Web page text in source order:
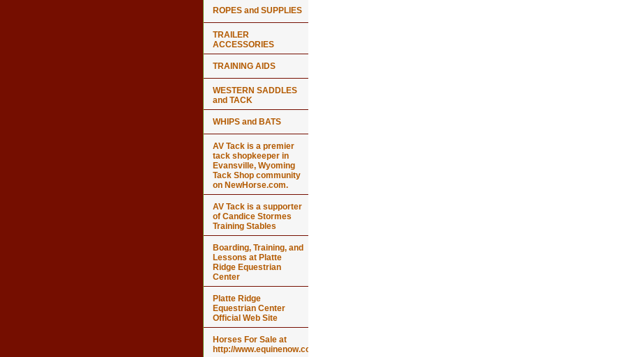
ROPES and SUPPLIES
TRAILER
ACCESSORIES
TRAINING AIDS
WESTERN SADDLES
and TACK
WHIPS and BATS
AV Tack is a premier
tack shopkeeper in
Evansville, Wyoming
Tack Shop community
on NewHorse.com.
AV Tack is a supporter
of Candice Stormes
Training Stables
Boarding, Training, and
Lessons at Platte
Ridge Equestrian
Center
Platte Ridge
Equestrian Center
Official Web Site
Horses For Sale at
http://www.equinenow.com